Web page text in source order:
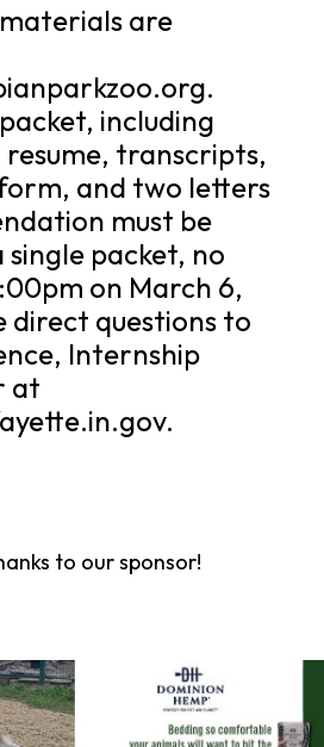
are
including
transcripts,
and two letters
must be
single packet, no
on March 6,
direct questions to
Internship
at
to our sponsor!